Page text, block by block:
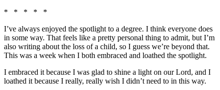
* * * * *
I’ve always enjoyed the spotlight to a degree. I think everyone does
in some way. That feels like a pretty personal thing to admit, but I’m
also writing about the loss of a child, so I guess we’re beyond that.
This was a week when I both embraced and loathed the spotlight.
I embraced it because I was glad to shine a light on our Lord, and I
loathed it because I really, really wish I didn’t need to in this way.